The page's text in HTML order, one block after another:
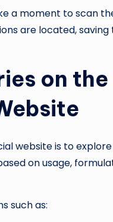
a moment to scan
are located,
on the
website is to
on usage,
such as: